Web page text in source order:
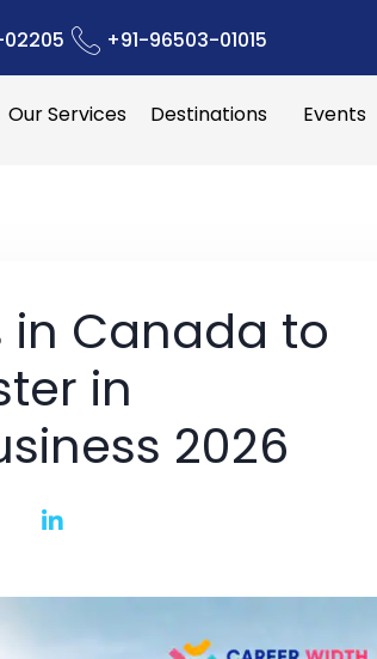
+91-96503-01015
Our Services Destinations Events
in Canada to
in
2026